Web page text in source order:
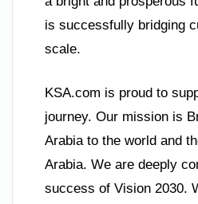
is successfully bridging
scale.
KSA.com is proud to
journey. Our mission is
Arabia to the world and
Arabia. We are deeply
success of Vision 2030.